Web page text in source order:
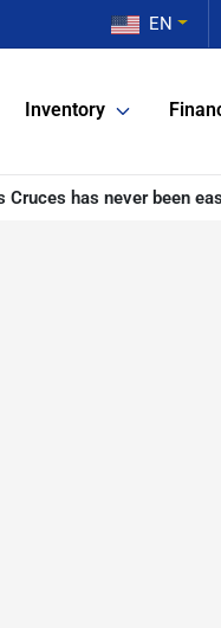
EN
Inventory
Cruces has never been